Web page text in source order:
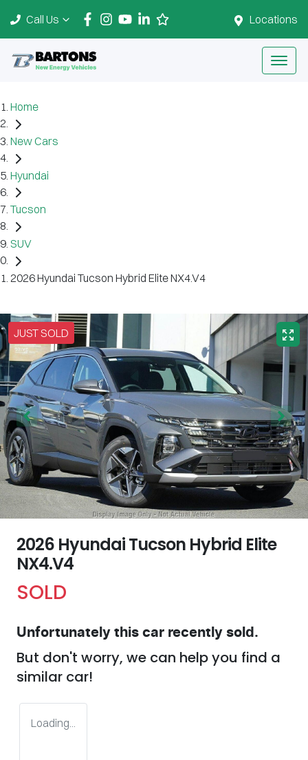
Locations
Call Us
Home
New Cars
Hyundai
Tucson
SUV
2026 Hyundai Tucson Hybrid Elite NX4.V4
JUST SOLD
2026 Hyundai Tucson Hybrid Elite
NX4.V4
SOLD
Unfortunately this car recently sold.
But don't worry, we can help you find a
similar car!
Loading...